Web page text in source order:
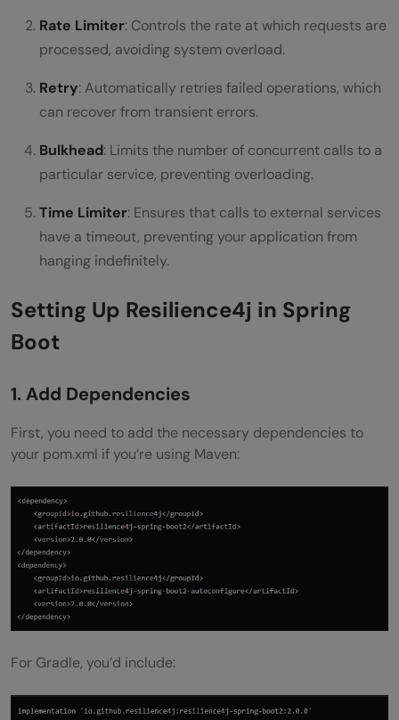
Rate Limiter: Controls the rate at which requests are
processed, avoiding system overload.
Retry: Automatically retries failed operations, which
can recover from transient errors.
Bulkhead: Limits the number of concurrent calls to a
particular service, preventing overloading.
Time Limiter: Ensures that calls to external services
have a timeout, preventing your application from
hanging indefinitely.
Setting Up Resilience4j in Spring
Boot
1. Add Dependencies
First, you need to add the necessary dependencies to
your pom.xml if you’re using Maven:
For Gradle, you’d include: